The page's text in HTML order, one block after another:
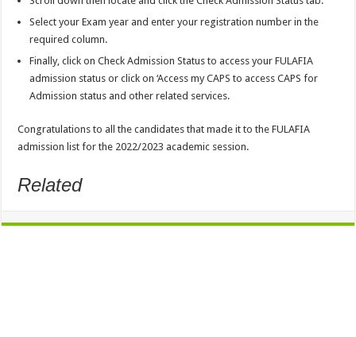
Selectyour Exam year and enteryour registration number in the
required column.
Finally, click onCheck Admission Status to access your FULAFIA
admission status or click on ‘Access my CAPS to access CAPS for
Admission status and other related services.
Congratulations to all the candidates that made it to theFULAFIA
admission list for the 2022/2023 academic session.
Related